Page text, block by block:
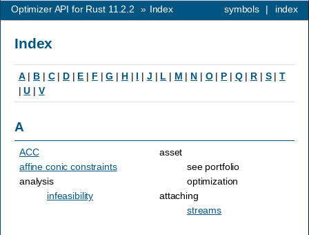
index
symbols |
Optimizer API for Rust 11.2.2 » Index
Index
A| B| C| D| E | F |G | H| I | J | L | M | N | O| P | Q| R| S|T
|U | V
A
ACC
affine conic constraints
analysis
infeasibility
asset
see portfolio
optimization
attaching
streams